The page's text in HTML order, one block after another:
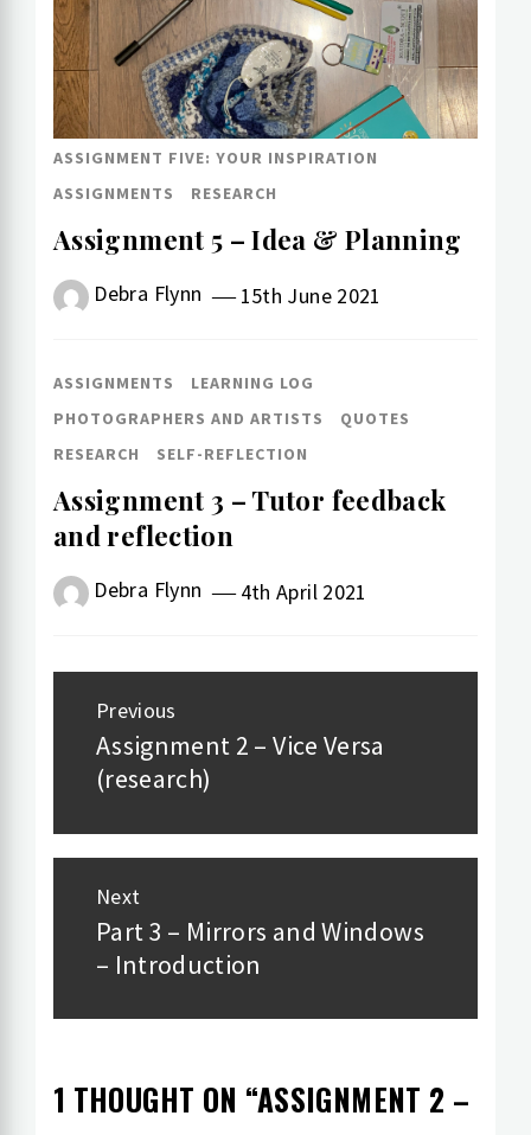
ASSIGNMENT FIVE: YOUR INSPIRATION
ASSIGNMENTS
RESEARCH
Assignment 5 – Idea & Planning
Debra Flynn 15th June 2021
ASSIGNMENTS
LEARNING LOG
PHOTOGRAPHERS AND ARTISTS
QUOTES
RESEARCH
SELF-REFLECTION
Assignment 3 – Tutor feedback
and reflection
Debra Flynn 4th April 2021
Post
navigation
Previous
Previous
post:
Assignment 2 – Vice Versa
(research)
Next
Next
post:
Part 3 – Mirrors and Windows
– Introduction
1 THOUGHT ON “ASSIGNMENT 2 –